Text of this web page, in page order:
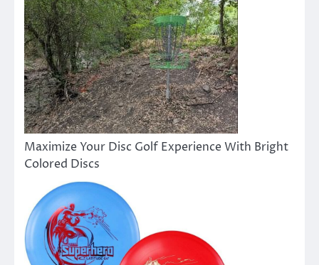
Maximize Your Disc Golf Experience With Bright
Colored Discs